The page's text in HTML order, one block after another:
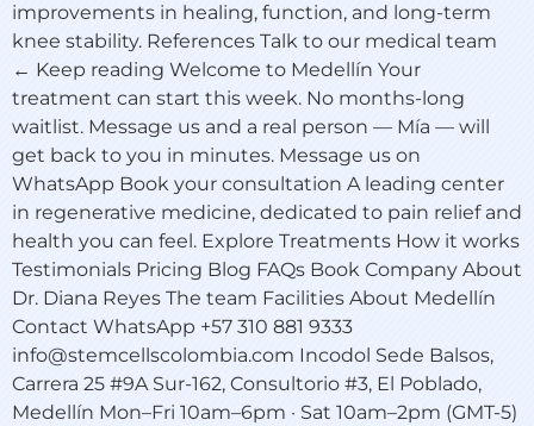
improvements in healing, function, and long-term
knee stability. References Talk to our medical team
← Keep reading Welcome to Medellín Your
treatment can start this week. No months-long
waitlist. Message us and a real person — Mía — will
get back to you in minutes. Message us on
WhatsApp Book your consultation A leading center
in regenerative medicine, dedicated to pain relief and
health you can feel. Explore Treatments How it works
Testimonials Pricing Blog FAQs Book Company About
Dr. Diana Reyes The team Facilities About Medellín
Contact WhatsApp +57 310 881 9333
info@stemcellscolombia.com Incodol Sede Balsos,
Carrera 25 #9A Sur-162, Consultorio #3, El Poblado,
Medellín Mon–Fri 10am–6pm · Sat 10am–2pm (GMT-5)